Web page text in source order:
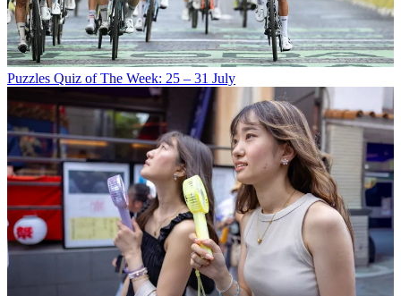
Puzzles Quiz of The Week: 25 – 31 July